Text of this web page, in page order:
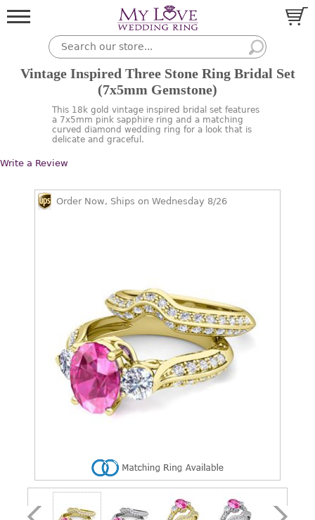
Vintage Inspired Three Stone Ring Bridal Set
(7x5mm Gemstone)
This 18k gold vintage inspired bridal set features
a 7x5mm pink sapphire ring and a matching
curved diamond wedding ring for a look that is
delicate and graceful.
Write a Review
Order Now, Ships on Wednesday 8/26